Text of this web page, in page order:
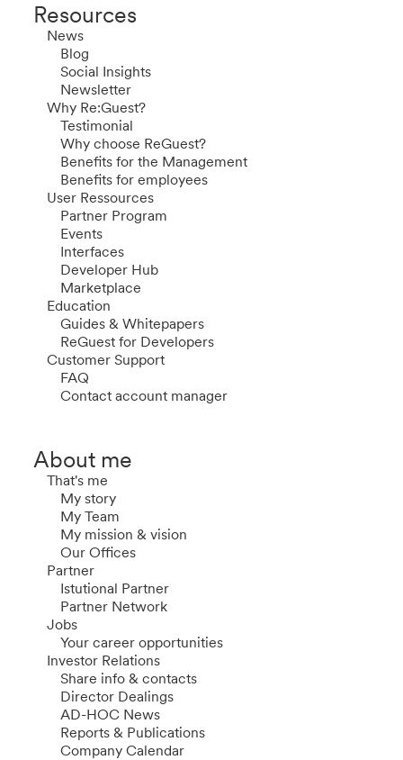
Resources
News
Blog
Social Insights
Newsletter
Why Re:Guest?
Testimonial
Why choose ReGuest?
Benefits for the Management
Benefits for employees
User Ressources
Partner Program
Events
Interfaces
Developer Hub
Marketplace
Education
Guides & Whitepapers
ReGuest for Developers
Customer Support
FAQ
Contact account manager
About me
That's me
My story
My Team
My mission & vision
Our Offices
Partner
Istutional Partner
Partner Network
Jobs
Your career opportunities
Investor Relations
Share info & contacts
Director Dealings
AD-HOC News
Reports & Publications
Company Calendar